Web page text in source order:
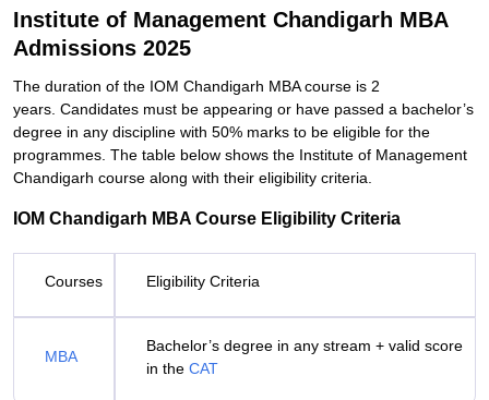
Institute of Management Chandigarh MBA
Admissions 2025
The duration of the IOM Chandigarh MBA course is 2
years. Candidates must be appearing or have passed a bachelor’s
degree in any discipline with 50% marks to be eligible for the
programmes. The table below shows the Institute of Management
Chandigarh course along with their eligibility criteria.
IOM Chandigarh MBA Course Eligibility Criteria
Courses Eligibility Criteria
MBA
Bachelor’s degree in any stream + valid score
in the CAT